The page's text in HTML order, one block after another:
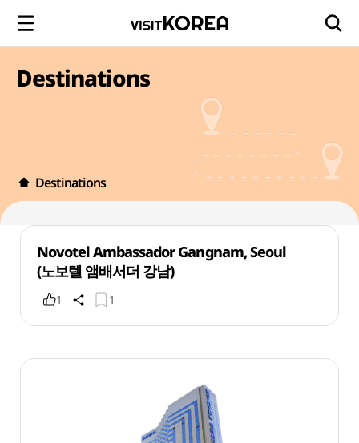
Destinations
Destinations
Novotel Ambassador Gangnam, Seoul
(노보텔 앰배서더 강남)
1 1